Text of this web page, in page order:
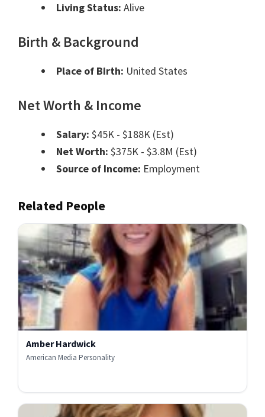
Living Status: Alive
Birth & Background
Place of Birth: United States
Net Worth & Income
Salary: $45K - $188K (Est)
Net Worth: $375K - $3.8M (Est)
Source of Income: Employment
Related People
Amber Hardwick
American Media Personality